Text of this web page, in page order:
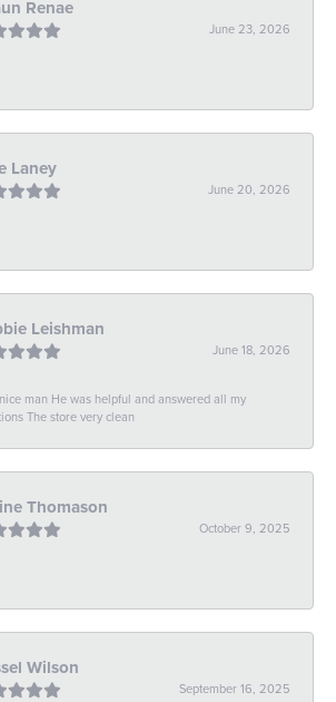
Renae
June 23, 2026
Laney
June 20, 2026
Leishman
June 18, 2026
man He was helpful and answered all my
The store very clean
Thomason
October 9, 2025
Wilson
September 16, 2025